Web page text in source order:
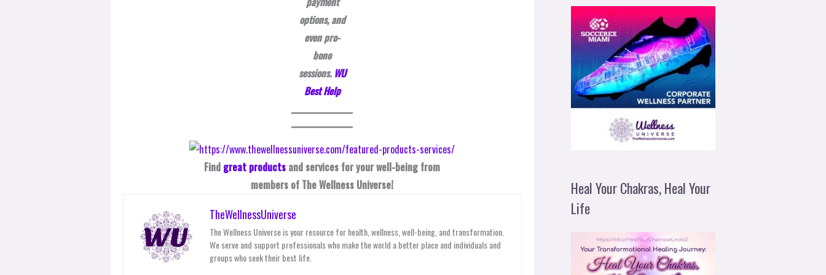
options, and
even pro-
bono
sessions. WU
Best Help
Find great products and services for your well-being from
members of The Wellness Universe!
TheWellnessUniverse
The Wellness Universe is your resource for health, wellness, well-being, and transformation.
We serve and support professionals who make the world a better place and individuals and
groups who seek their best life.
Heal Your Chakras, Heal Your
Life